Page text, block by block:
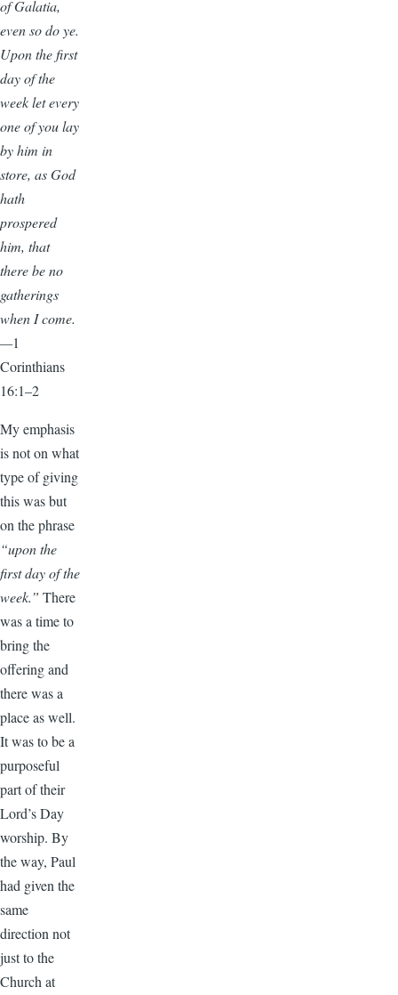
of Galatia,
even so do ye.
Upon the first
day of the
week let every
one of you lay
by him in
store, as God
hath
prospered
him, that
there be no
gatherings
when I come.
—1
Corinthians
16:1–2
My emphasis
is not on what
type of giving
this was but
on the phrase
“upon the
first day of the
week.” There
was a time to
bring the
offering and
there was a
place as well.
It was to be a
purposeful
part of their
Lord’s Day
worship. By
the way, Paul
had given the
same
direction not
just to the
Church at